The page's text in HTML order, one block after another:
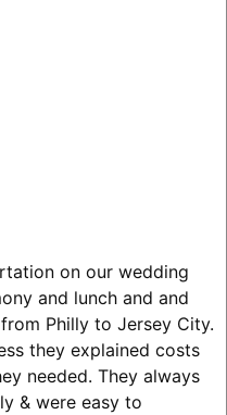
on our wedding
and lunch and and
Philly to Jersey City.
they explained costs
needed. They always
& were easy to